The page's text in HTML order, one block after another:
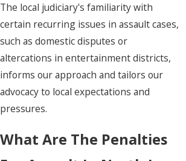
The local judiciary's familiarity with
certain recurring issues in assault cases,
such as domestic disputes or
altercations in entertainment districts,
informs our approach and tailors our
advocacy to local expectations and
pressures.
What Are The Penalties